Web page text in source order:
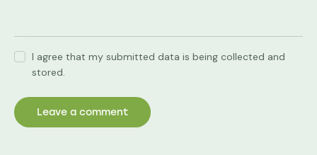
I agree that my submitted data is being collected and
stored.